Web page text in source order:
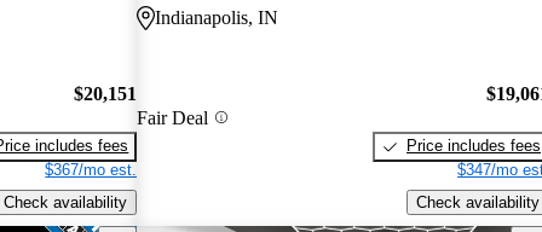
$20,151
includes fees
$367/mo est.
Check availability
Indianapolis, IN
Fair Deal
Price includes fees
$347/mo
Check availability